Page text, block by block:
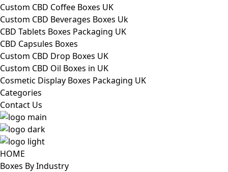
Custom CBD Coffee Boxes UK
Custom CBD Beverages Boxes Uk
CBD Tablets Boxes Packaging UK
CBD Capsules Boxes
Custom CBD Drop Boxes UK
Custom CBD Oil Boxes in UK
Cosmetic Display Boxes Packaging UK
Categories
Contact Us
HOME
Boxes By Industry